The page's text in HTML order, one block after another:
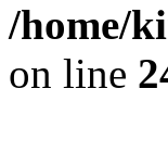
/home/
on line